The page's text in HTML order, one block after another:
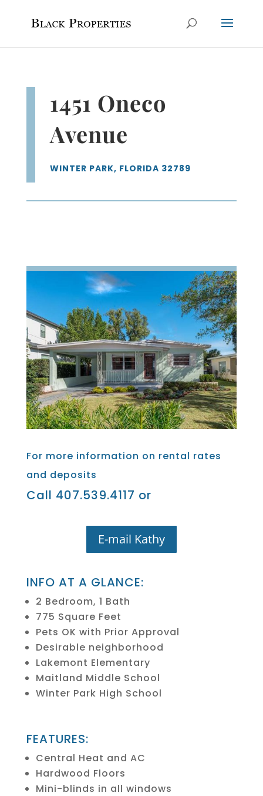
1451 Oneco
Avenue
WINTER PARK, FLORIDA 32789
For more information on rental rates
and deposits
Call 407.539.4117 or
E-mail Kathy
INFO AT A GLANCE:
2 Bedroom, 1 Bath
775 Square Feet
Pets OK with Prior Approval
Desirable neighborhood
Lakemont Elementary
Maitland Middle School
Winter Park High School
FEATURES:
Central Heat and AC
Hardwood Floors
Mini-blinds in all windows